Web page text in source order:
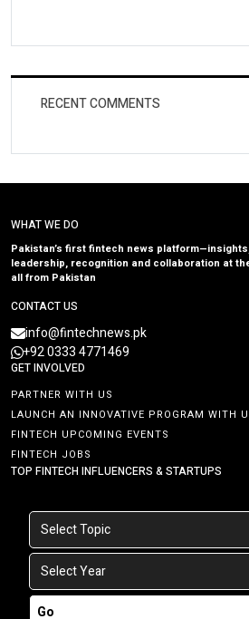
RECENT COMMENTS
WHAT WE DO
Pakistan’s first fintech news
leadership, recognition and collaboration at
all from Pakistan
CONTACT US
info@fintechnews.pk
+92 0333 4771469
GET INVOLVED
PARTNER WITH US
LAUNCH AN INNOVATIVE PROGRAM WITH
FINTECH UPCOMING EVENTS
FINTECH JOBS
TOP FINTECH INFLUENCERS & STARTUPS
Go